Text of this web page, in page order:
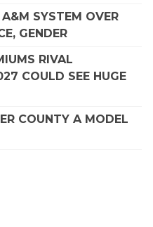
A&M SYSTEM OVER
GENDER
RIVAL
COULD SEE HUGE
COUNTY A MODEL